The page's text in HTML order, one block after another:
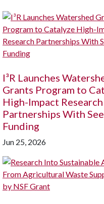
I³R Launches
Grants Program to
High-Impact Research
Partnerships With
Funding
Jun 25, 2026